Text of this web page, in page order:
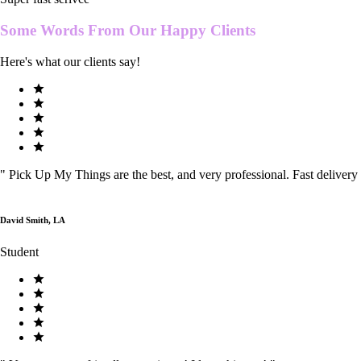
Some Words From Our Happy Clients
Here's what our clients say!
" Pick Up My Things are the best, and very professional. Fast delivery
David Smith, LA
Student